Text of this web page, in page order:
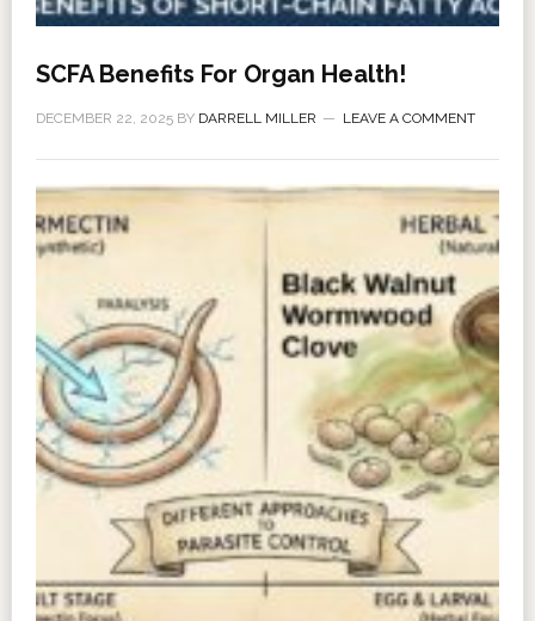
SCFA Benefits For Organ Health!
DECEMBER 22, 2025BY DARRELL MILLER LEAVE A COMMENT